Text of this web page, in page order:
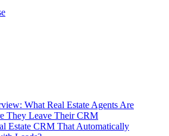
What Real Estate Agents Are
They Leave Their CRM
Estate CRM That Automatically